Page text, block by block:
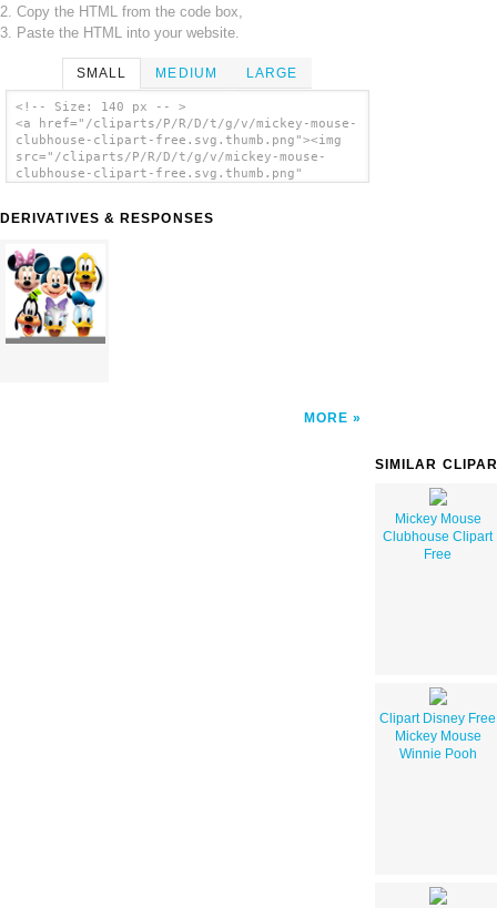
2. Copy the HTML from the code box,
3. Paste the HTML into your website.
SMALL MEDIUM LARGE
<!-- Size: 140 px -- >
<a href="/cliparts/P/R/D/t/g/v/mickey-mouse-
clubhouse-clipart-free.svg.thumb.png"><img
src="/cliparts/P/R/D/t/g/v/mickey-mouse-
clubhouse-clipart-free.svg.thumb.png"
DERIVATIVES & RESPONSES
MORE
SIMILAR
Mickey Mouse
Clubhouse Clipart
Free
Clipart Disney Free
Mickey Mouse
Winnie Pooh